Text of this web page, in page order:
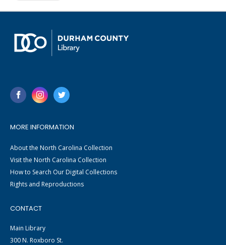
MORE INFORMATION
About the North Carolina Collection
Visit the North Carolina Collection
How to Search Our Digital Collections
Rights and Reproductions
CONTACT
Main Library
300 N. Roxboro St.